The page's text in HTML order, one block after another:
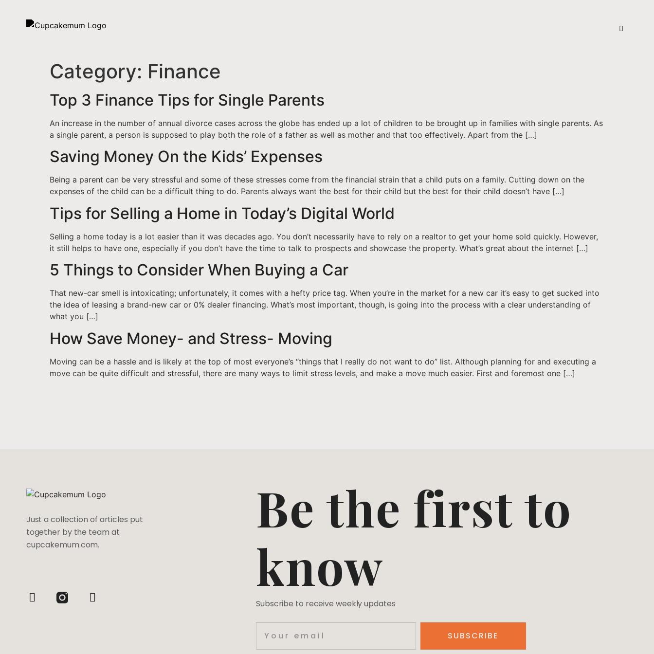
Category: Finance
Top 3 Finance Tips for Single Parents
An increase in the number of annual divorce cases across the globe has ended up a lot of children to be brought up in families with single parents. As
a single parent, a person is supposed to play both the role of a father as well as mother and that too effectively. Apart from the […]
Saving Money On the Kids’ Expenses
Being a parent can be very stressful and some of these stresses come from the financial strain that a child puts on a family. Cutting down on the
expenses of the child can be a difficult thing to do. Parents always want the best for their child but the best for their child doesn’t have […]
Tips for Selling a Home in Today’s Digital World
Selling a home today is a lot easier than it was decades ago. You don’t necessarily have to rely on a realtor to get your home sold quickly. However,
it still helps to have one, especially if you don’t have the time to talk to prospects and showcase the property. What’s great about the internet […]
5 Things to Consider When Buying a Car
That new-car smell is intoxicating; unfortunately, it comes with a hefty price tag. When you’re in the market for a new car it’s easy to get sucked into
the idea of leasing a brand-new car or 0% dealer financing. What’s most important, though, is going into the process with a clear understanding of
what you […]
How Save Money- and Stress- Moving
Moving can be a hassle and is likely at the top of most everyone’s “things that I really do not want to do” list. Although planning for and executing a
move can be quite difficult and stressful, there are many ways to limit stress levels, and make a move much easier. First and foremost one […]
Just a collection of articles put
together by the team at
cupcakemum.com.
Be the first to
know
Subscribe to receive weekly updates
SUBSCRIBE